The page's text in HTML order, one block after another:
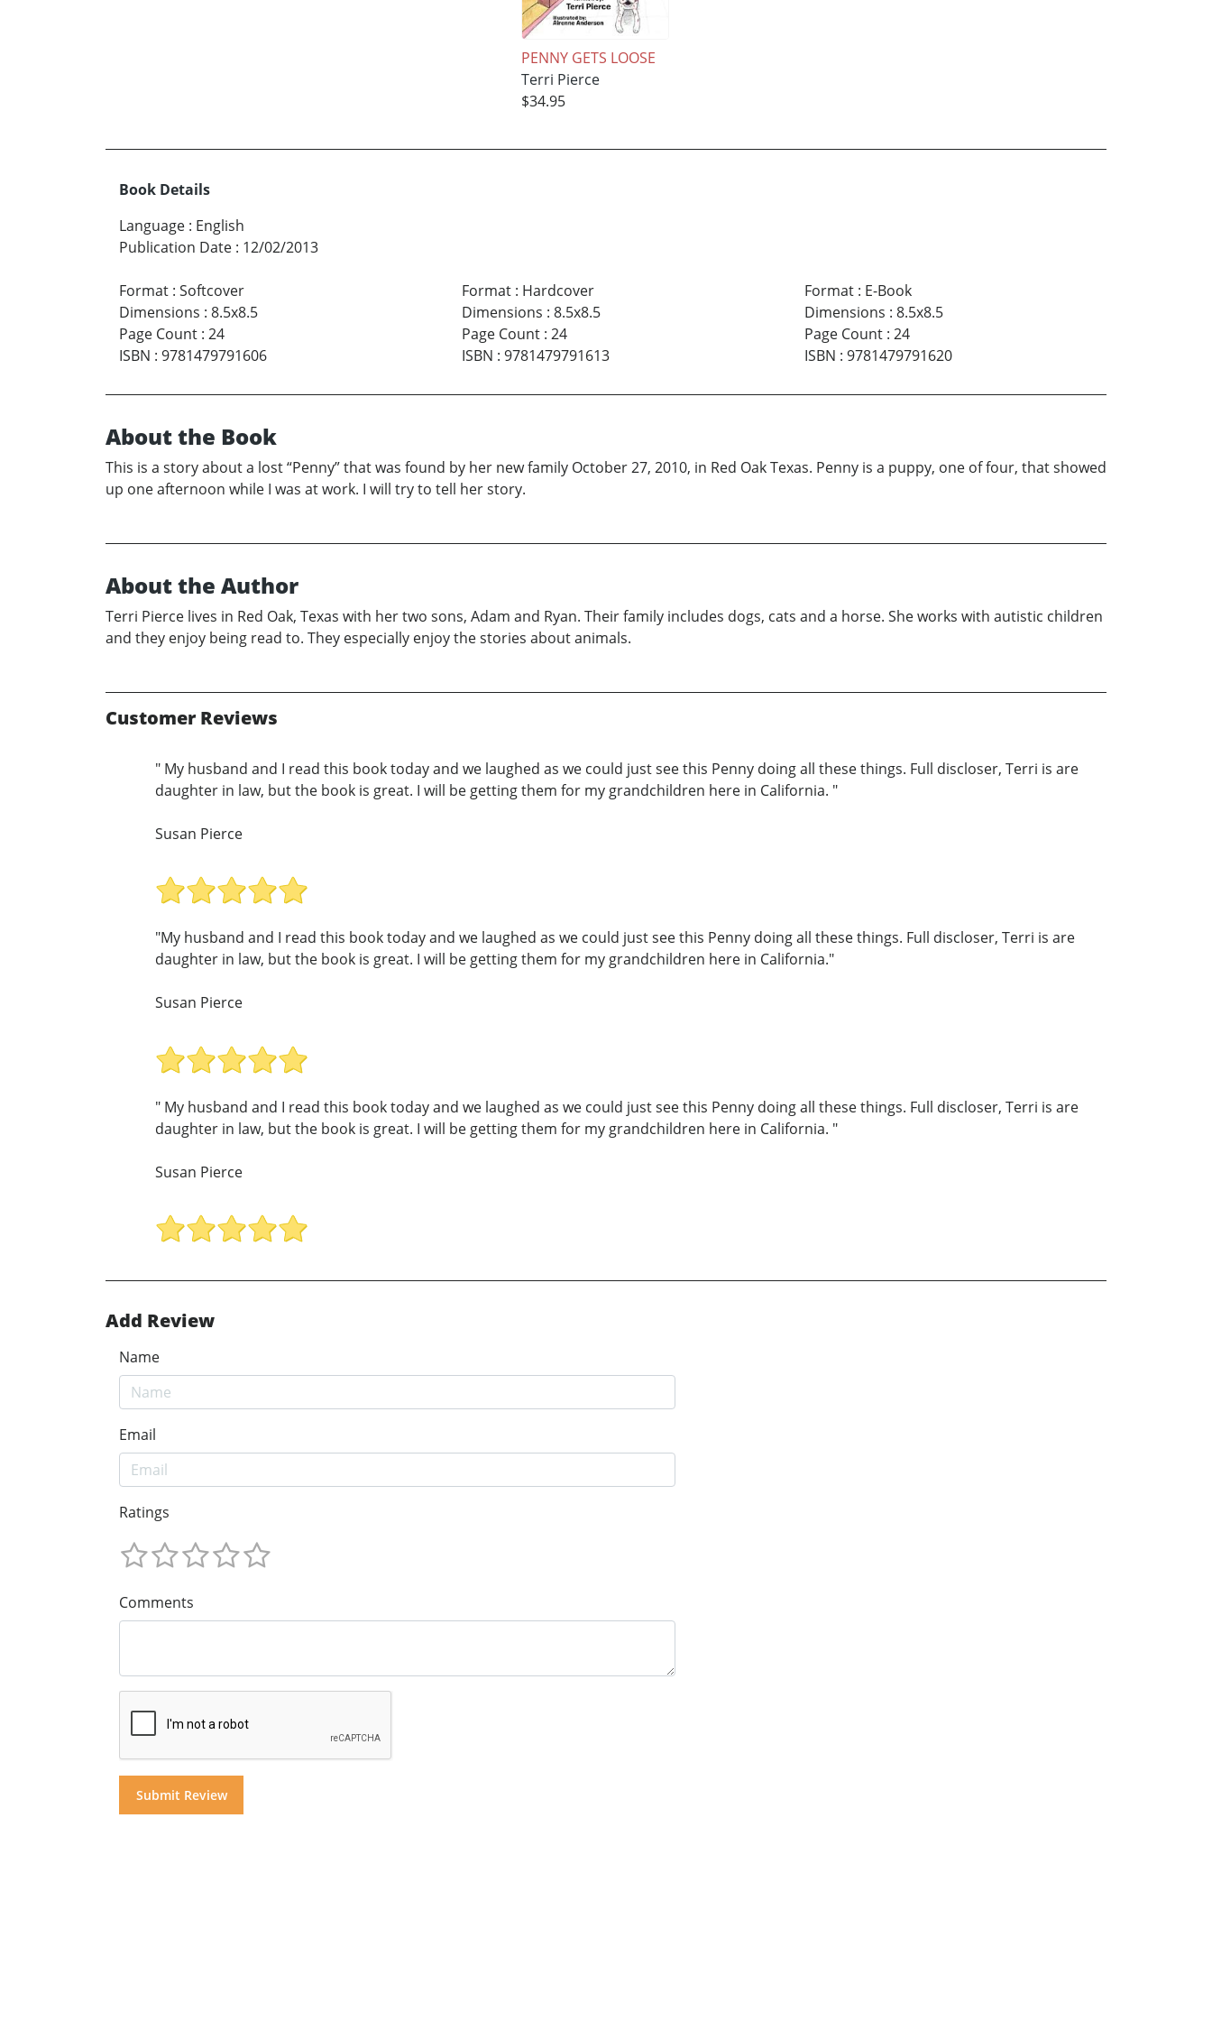
PENNY GETS LOOSE
Terri Pierce
$34.95
Book Details
Language : English
Publication Date : 12/02/2013
Format : Softcover
Dimensions : 8.5x8.5
Page Count : 24
ISBN : 9781479791606
Format: Hardcover
Dimensions : 8.5x8.5
Page Count: 24
ISBN : 9781479791613
Format: E-Book
Dimensions : 8.5x8.5
Page Count: 24
ISBN : 9781479791620
About the Book
This is a story about a lost “Penny” that was found by her new family October 27, 2010, in Red Oak Texas. Penny is a puppy, one of four, that showed
up one afternoon while I was at work. I will try to tell her story.
About the Author
Terri Pierce lives in Red Oak, Texas with her two sons, Adam and Ryan. Their family includes dogs, cats and a horse. She works with autistic children
and they enjoy being read to. They especially enjoy the stories about animals.
Customer Reviews
" My husband and I read this book today and we laughed as we could just see this Penny doing all these things. Full discloser, Terri is are
daughter in law, but the book is great. I will be getting them for my grandchildren here in California. "
Susan Pierce
"My husband and I read this book today and we laughed as we could just see this Penny doing all these things. Full discloser, Terri is are
daughter in law, but the book is great. I will be getting them for my grandchildren here in California."
Susan Pierce
" My husband and I read this book today and we laughed as we could just see this Penny doing all these things. Full discloser, Terri is are
daughter in law, but the book is great. I will be getting them for my grandchildren here in California. "
Susan Pierce
Add Review
Name
Email
Ratings
Comments